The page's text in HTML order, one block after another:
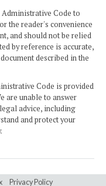
Code to
the reader's convenience
and should not be relied
by reference is accurate,
described in the
Code is provided
are unable to answer
advice, including
and protect your
Privacy Policy